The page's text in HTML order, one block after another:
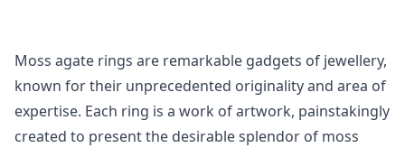
Moss agate rings are remarkable gadgets of jewellery,
known for their unprecedented originality and area of
expertise. Each ring is a work of artwork, painstakingly
created to present the desirable splendor of moss